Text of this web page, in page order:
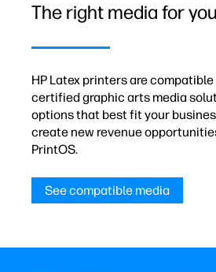
The right media for you
HP Latex printers are
certified graphic arts media
options that best fit your
create new revenue
PrintOS.
See compatible media